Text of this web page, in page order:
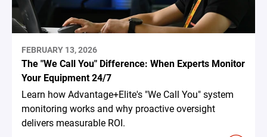
FEBRUARY 13, 2026
The "We Call You" Difference: When Experts Monitor
Your Equipment 24/7
Learn how Advantage+Elite's "We Call You" system
monitoring works and why proactive oversight
delivers measurable ROI.